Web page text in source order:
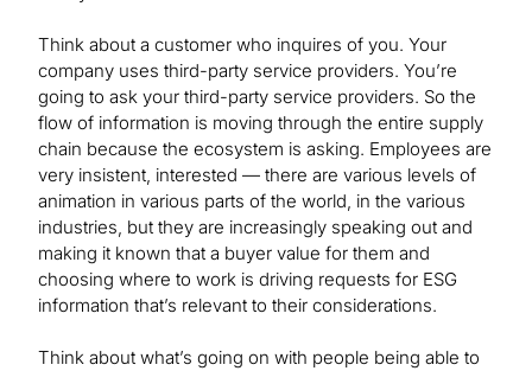
Think about a customer who inquires of you. Your
company uses third-party service providers. You’re
going to ask your third-party service providers. So the
flow of information is moving through the entire supply
chain because the ecosystem is asking. Employees are
very insistent, interested — there are various levels of
animation in various parts of the world, in the various
industries, but they are increasingly speaking out and
making it known that a buyer value for them and
choosing where to work is driving requests for ESG
information that’s relevant to their considerations.
Think about what’s going on with people being able to